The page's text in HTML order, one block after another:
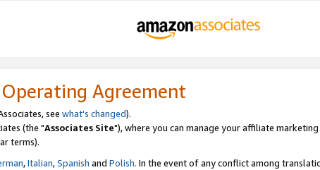
Agreement
see what's changed).
(the "Associates Site"), where you can manage your affiliate
terms).
,Italian,Spanish and Polish. In the event of any conflict among